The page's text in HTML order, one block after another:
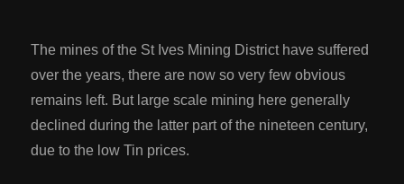
The mines of the St Ives Mining District have suffered
over the years, there are now so very few obvious
remains left. But large scale mining here generally
declined during the latter part of the nineteen century,
due to the low Tin prices.